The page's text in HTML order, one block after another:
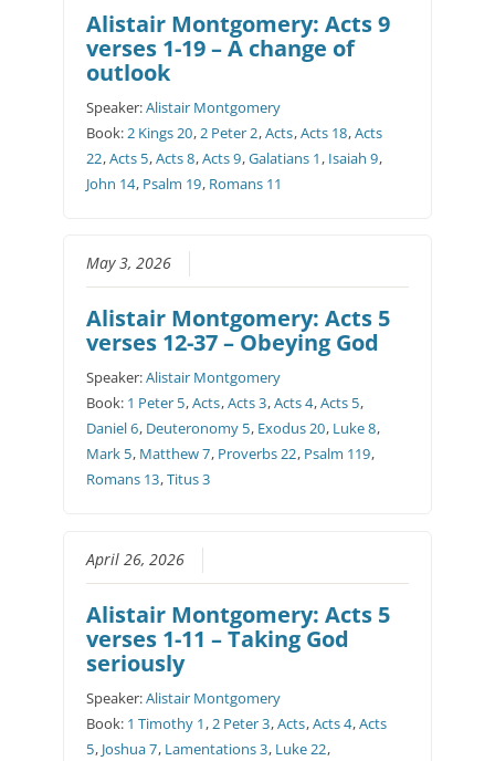
Alistair Montgomery: Acts 9
verses 1-19 – A change of
outlook
Speaker:Alistair Montgomery
Book:2 Kings 20,2 Peter 2,Acts,Acts 18,Acts
22,Acts 5,Acts 8,Acts 9,Galatians 1 , Isaiah 9,
John 14, Psalm 19, Romans 11
May 3, 2026
Alistair Montgomery: Acts 5
verses 12-37 – Obeying God
Speaker:Alistair Montgomery
Book: 1 Peter 5,Acts,Acts 3,Acts 4,Acts 5,
Daniel 6, Deuteronomy 5, Exodus 20, Luke 8,
Mark 5, Matthew 7, Proverbs 22, Psalm 119,
Romans 13,Titus 3
April 26, 2026
Alistair Montgomery: Acts 5
verses 1-11 – Taking God
seriously
Speaker:Alistair Montgomery
Book: 1 Timothy 1 ,2 Peter 3,Acts,Acts 4,Acts
5, Joshua 7, Lamentations 3, Luke 22,